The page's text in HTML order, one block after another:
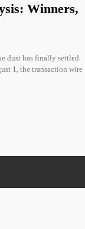
Winners,
dust has finally settled
1, the transaction wire